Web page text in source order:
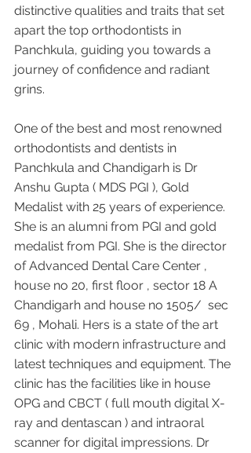
distinctive qualities and traits that set
apart the top orthodontists in
Panchkula, guiding you towards a
journey of confidence and radiant
grins.
One of the best and most renowned
orthodontists and dentists in
Panchkula and Chandigarh is Dr
Anshu Gupta ( MDS PGI ), Gold
Medalist with 25 years of experience.
She is an alumni from PGI and gold
medalist from PGI. She is the director
of Advanced Dental Care Center ,
house no 20, first floor , sector 18 A
Chandigarh and house no 1505/  sec
69 , Mohali. Hers is a state of the art
clinic with modern infrastructure and
latest techniques and equipment. The
clinic has the facilities like in house
OPG and CBCT ( full mouth digital X-
ray and dentascan ) and intraoral
scanner for digital impressions. Dr